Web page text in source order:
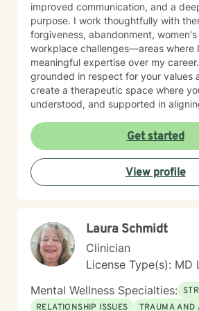
improved communication, and a
purpose. I work thoughtfully with
forgiveness, abandonment, women's
workplace challenges—areas where
meaningful expertise over my career. My approach is
grounded in respect for your values
create a therapeutic space where
understood, and supported in
where they are and collaborating
practical skills and emotional resilience. Whether
navigating relationship struggles,
or questions about your direction in
walk alongside you with
Get started
View profile
Laura Schmidt
Clinician
License Type(s): MD
Mental Wellness Specialties:
RELATIONSHIP ISSUES
TRAUMA AND